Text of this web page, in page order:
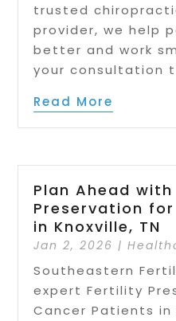
trusted
provider, we help
better and work
your consultation
Read More
Plan Ahead
Preservation
in Knoxville, TN
Jan 2, 2026 |
Southeastern
expert Fertility
Cancer Patients in